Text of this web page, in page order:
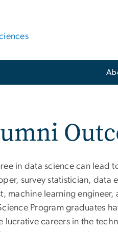
in data science can lead
survey statistician, data
machine learning engineer,
Program graduates
lucrative careers in the